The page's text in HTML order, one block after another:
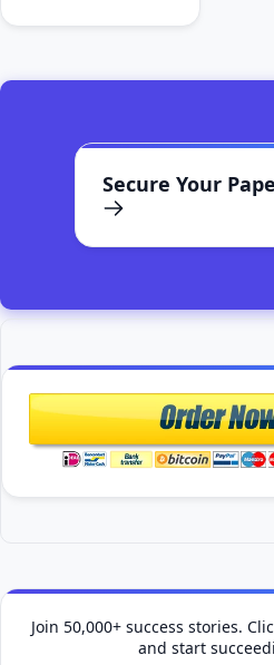
Secure Your
Join 50,000+ success stories.
and start